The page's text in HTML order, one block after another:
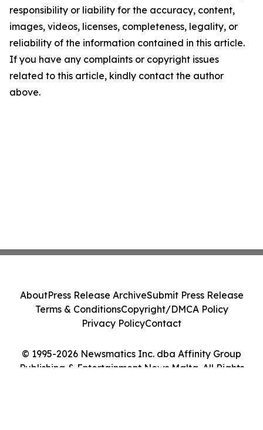
responsibility or liability for the accuracy, content,
images, videos, licenses, completeness, legality, or
reliability of the information contained in this article.
If you have any complaints or copyright issues
related to this article, kindly contact the author
above.
© 1995-2026 Newsmatics Inc. dba Affinity Group
Publishing & Entertainment News Malta. All Rights
AboutPress Release ArchiveSubmit Press Release
Terms & ConditionsCopyright/DMCA Policy
Privacy PolicyContact